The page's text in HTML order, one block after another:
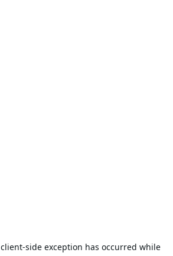
client-side exception has occurred while